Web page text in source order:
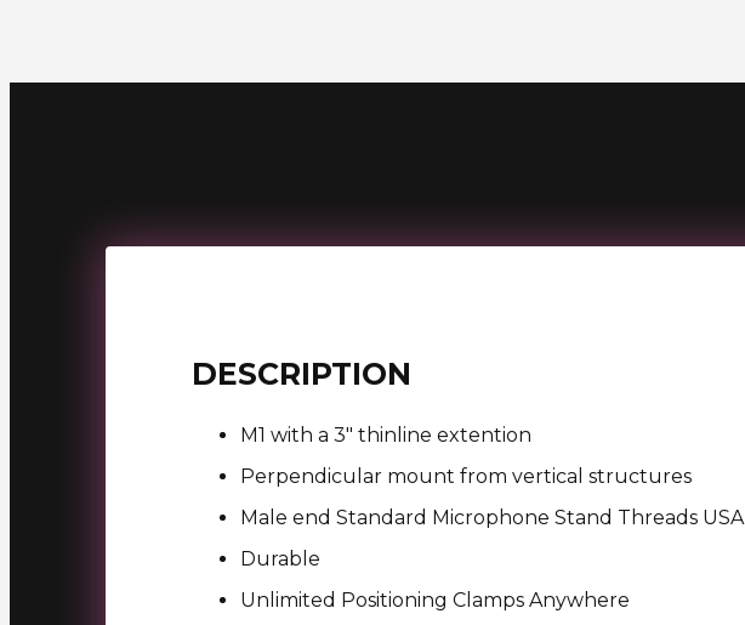
DESCRIPTION
M1 with a 3″ thinline extention
Perpendicular mount from vertical structures
Male end Standard Microphone Stand Threads USA
Durable
Unlimited Positioning Clamps Anywhere